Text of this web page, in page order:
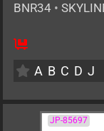
BNR34 •
4
A B C D J
JP-85697